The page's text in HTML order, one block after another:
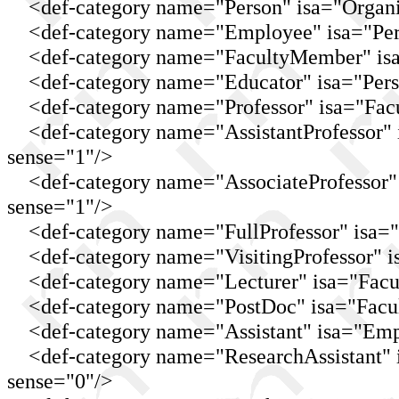
<def-category name="Person"
<def-category name="Employee"
<def-category name="FacultyMember"
<def-category name="Educator"
<def-category name="Professor"
<def-category name="AssistantProfessor"
sense="1"/>
<def-category
sense="1"/>
<def-category name="FullProfessor"
<def-category name="VisitingProfessor"
<def-category name="Lecturer"
<def-category name="PostDoc"
<def-category name="Assistant"
<def-category
sense="0"/>